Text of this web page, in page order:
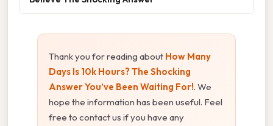
Thank you for reading about How Many
Days Is 10k Hours? The Shocking
Answer You’ve Been Waiting For!. We
hope the information has been useful. Feel
free to contact us if you have any